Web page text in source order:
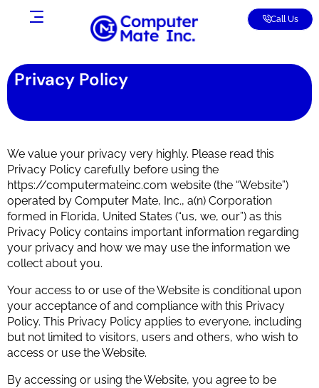
Call Us
Privacy Policy
We value your privacy very highly. Please read this
Privacy Policy carefully before using the
https://computermateinc.com website (the “Website”)
operated by Computer Mate, Inc., a(n) Corporation
formed in Florida, United States (“us, we, our”) as this
Privacy Policy contains important information regarding
your privacy and how we may use the information we
collect about you.
Your access to or use of the Website is conditional upon
your acceptance of and compliance with this Privacy
Policy. This Privacy Policy applies to everyone, including
but not limited to visitors, users and others, who wish to
access or use the Website.
By accessing or using the Website, you agree to be